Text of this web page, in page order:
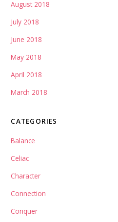
August 2018
July 2018
June 2018
May 2018
April 2018
March 2018
CATEGORIES
Balance
Celiac
Character
Connection
Conquer